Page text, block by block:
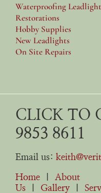
Waterproofing
Restorations
Hobby Supplies
New Leadlights
On Site Repairs
CLICK TO
9853 8611
Email us:
Home
About
Us
Gallery